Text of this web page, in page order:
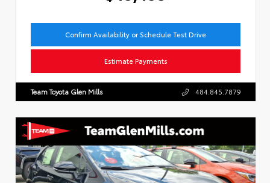
Confirm Availability or Schedule Test Drive
Estimate Payments
Team Toyota Glen Mills 484.845.7879